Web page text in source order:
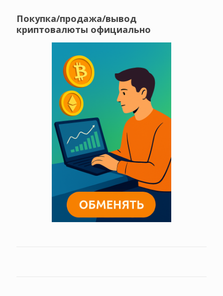
Покупка/продажа/вывод
криптовалюты официально